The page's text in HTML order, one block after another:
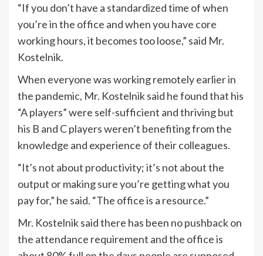
“If you don’t have a standardized time of when
you’re in the office and when you have core
working hours, it becomes too loose,” said Mr.
Kostelnik.
When everyone was working remotely earlier in
the pandemic, Mr. Kostelnik said he found that his
“A players” were self-sufficient and thriving but
his B and C players weren’t benefiting from the
knowledge and experience of their colleagues.
“It’s not about productivity; it’s not about the
output or making sure you’re getting what you
pay for,” he said. “The office is a resource.”
Mr. Kostelnik said there has been no pushback on
the attendance requirement and the office is